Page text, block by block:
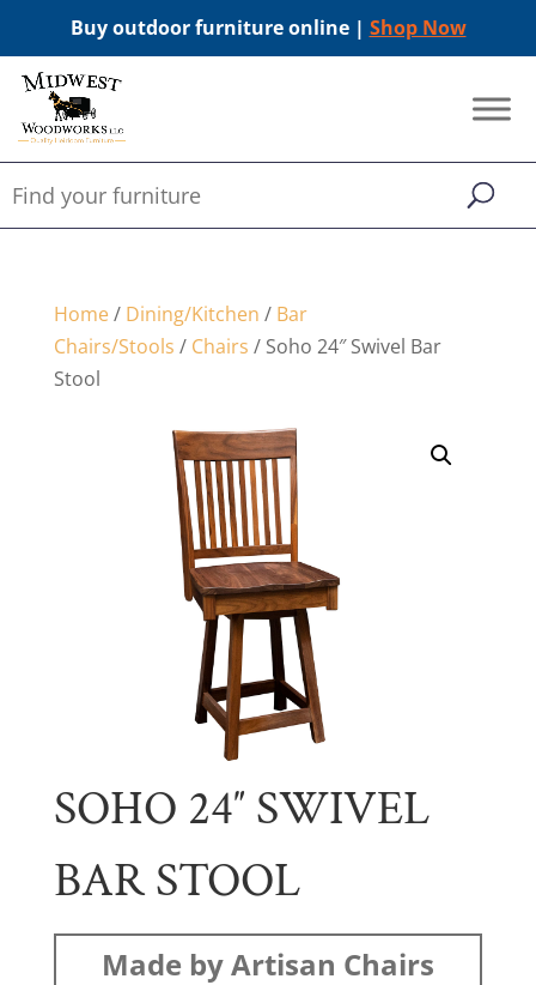
Buy outdoor furniture online | Shop Now
Home/ Dining/Kitchen / Bar
Chairs/Stools / Chairs / Soho 24″ Swivel Bar
Stool
SOHO 24″ SWIVEL
BAR STOOL
Made by Artisan Chairs